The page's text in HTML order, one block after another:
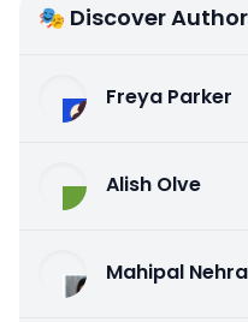
🎭 Discover
Freya Parker
Alish Olve
Mahipal Nehra